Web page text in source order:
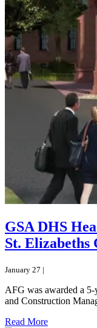
GSA DHS
St. Elizabeths
January 27 |
AFG was awarded a
and Construction
Read More